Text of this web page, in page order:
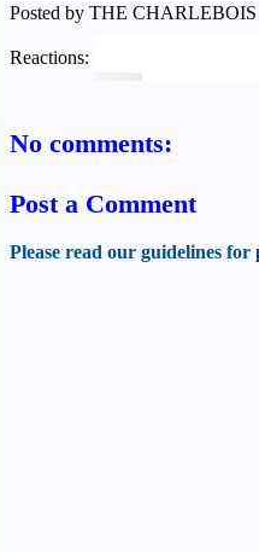
Posted by THE CHARLEBOIS
Reactions:
No comments:
Post a Comment
Please read our guidelines for